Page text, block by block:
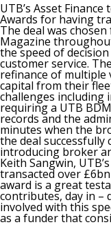
UTB’s Asset
Awards for having
The deal was
Magazine
the speed of
customer service.
refinance of multiple
capital from their
challenges including
requiring a UTB
records and the
minutes when the
the deal
introducing broker
Keith Sangwin,
transacted over
award is a great
contributes, day in –
involved with this
as a funder that